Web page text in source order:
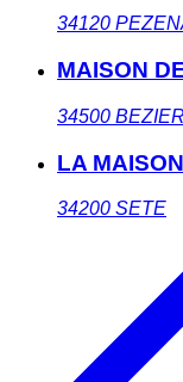
34120
MAISON
34500
LA
34200 SETE